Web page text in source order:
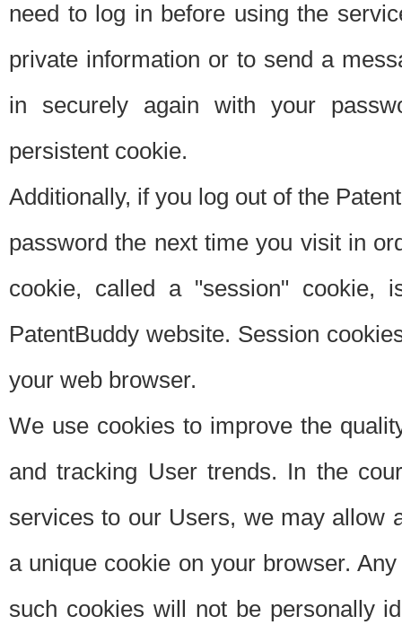
need to log in before using the
private information or to send a
in securely again with your
persistent cookie.
Additionally, if you log out of the
password the next time you visit in
cookie, called a "session"
PatentBuddy website. Session
your web browser.
We use cookies to improve the
and tracking User trends. In the
services to our Users, we may allow
a unique cookie on your browser.
such cookies will not be personally